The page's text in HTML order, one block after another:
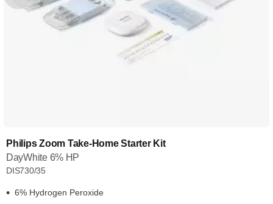
Philips Zoom Take-Home Starter Kit
DayWhite 6% HP
DIS730/35
6% Hydrogen Peroxide